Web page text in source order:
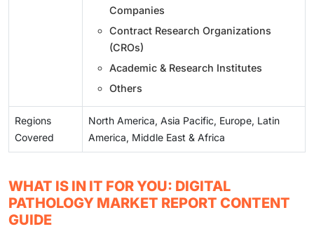
Companies
Contract Research Organizations
(CROs)
Academic & Research Institutes
Others
Regions
Covered
North America, Asia Pacific, Europe, Latin
America, Middle East & Africa
WHAT IS IN IT FOR YOU: DIGITAL
PATHOLOGY MARKET REPORT CONTENT
GUIDE